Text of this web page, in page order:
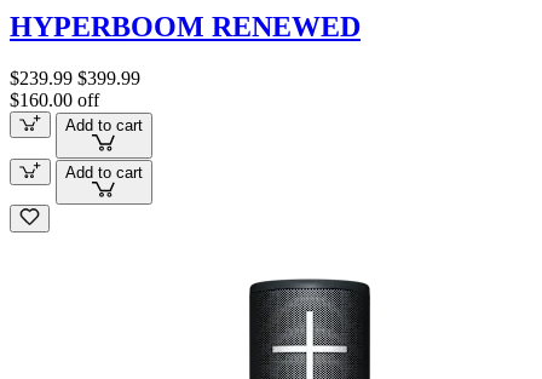
HYPERBOOM RENEWED
$239.99 $399.99
$160.00 off
Add to cart
Add to cart